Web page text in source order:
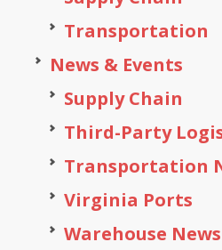
Transportation
News & Events
Supply Chain
Third-Party
Transportation
Virginia Ports
Warehouse News